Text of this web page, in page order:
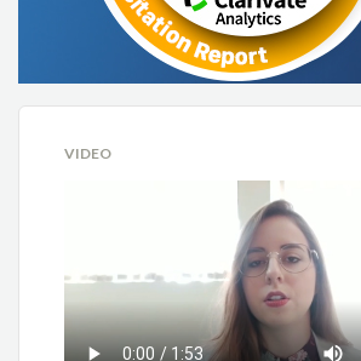
Ana Paula Beck da Silva Etges
Bárbara Campos Abreu Marino
Bruno Ramos Nascimento
Cesar Rocha Medeiros
Daniel Vitor de Vasconcelos Santos
Daniela Matos Arrowsmith Cook
VIDEO